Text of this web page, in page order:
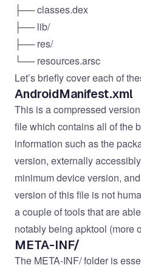
├── classes.dex
├── lib/
├── res/
└── resources.arsc
Let’s briefly cover each of
AndroidManifest.xml
This is a compressed
file which contains all of the
information such as the
version, externally
minimum device version,
version of this file is not
a couple of tools that are
notably being apktool (more
META-INF/
The META-INF/ folder is